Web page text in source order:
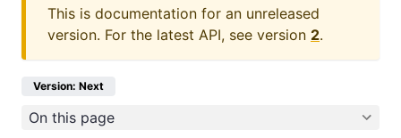
This is documentation for an unreleased
version. For the latest API, see version 2.
Version: Next
On this page